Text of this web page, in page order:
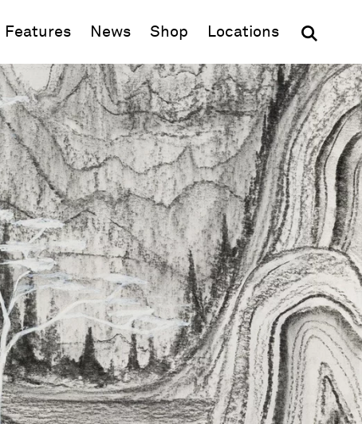
Features News Shop (opens in new window)
Locations